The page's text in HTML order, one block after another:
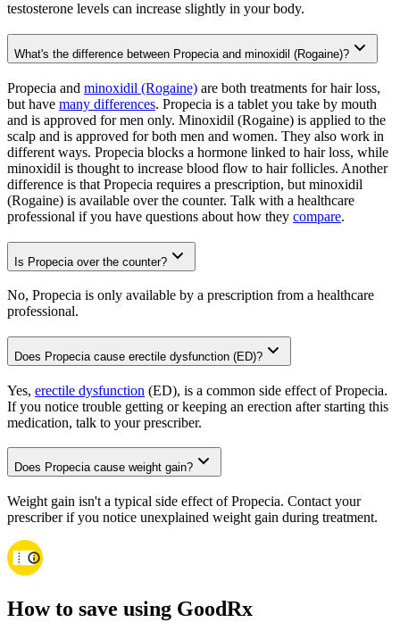
testosterone levels can increase slightly in your body.
What's the difference between Propecia and minoxidil (Rogaine)?
Propecia and minoxidil (Rogaine) are both treatments for hair loss,
but have many differences. Propecia is a tablet you take by mouth
and is approved for men only. Minoxidil (Rogaine) is applied to the
scalp and is approved for both men and women. They also work in
different ways. Propecia blocks a hormone linked to hair loss, while
minoxidil is thought to increase blood flow to hair follicles. Another
difference is that Propecia requires a prescription, but minoxidil
(Rogaine) is available over the counter. Talk with a healthcare
professional if you have questions about how they compare.
Is Propecia over the counter?
No, Propecia is only available by a prescription from a healthcare
professional.
Does Propecia cause erectile dysfunction (ED)?
Yes, erectile dysfunction (ED), is a common side effect of Propecia.
If you notice trouble getting or keeping an erection after starting this
medication, talk to your prescriber.
Does Propecia cause weight gain?
Weight gain isn't a typical side effect of Propecia. Contact your
prescriber if you notice unexplained weight gain during treatment.
How to save using GoodRx